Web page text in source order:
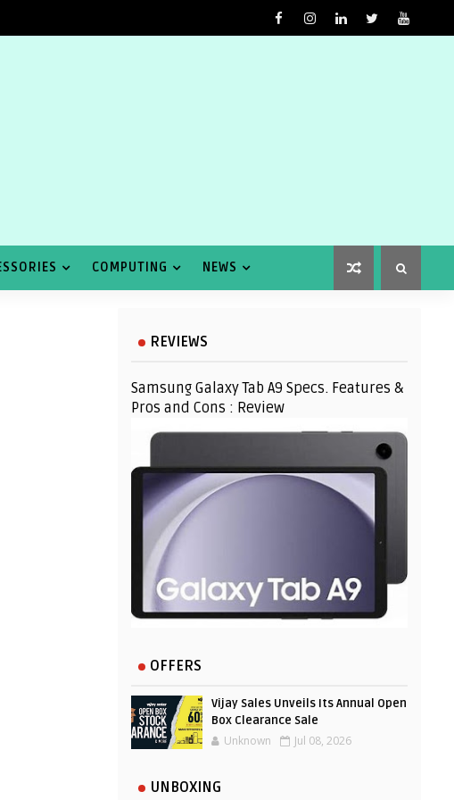
COMPUTING NEWS
REVIEWS
Samsung Galaxy Tab A9 Specs. Features &
Pros and Cons : Review
OFFERS
Vijay Sales Unveils Its Annual Open
Box Clearance Sale
Unknown Jul 08, 2026
UNBOXING